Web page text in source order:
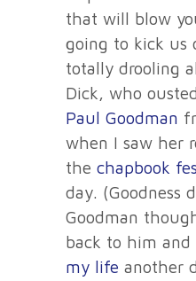
that will blow
going to kick us
totally drooling
Dick, who
Paul Goodman
when I saw her
the chapbook
day. (Goodness
Goodman
back to him
my life another